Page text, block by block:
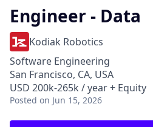
Engineer - Data
Kodiak Robotics
Software Engineering
San Francisco, CA, USA
USD 200k-265k / year + Equity
Posted on Jun 15, 2026